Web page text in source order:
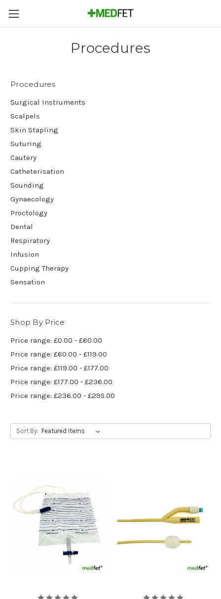
Procedures
Procedures
Surgical Instruments
Scalpels
Skin Stapling
Suturing
Cautery
Catheterisation
Sounding
Gynaecology
Proctology
Dental
Respiratory
Infusion
Cupping Therapy
Sensation
Shop By Price
Price range: £0.00 - £60.00
Price range: £60.00 - £119.00
Price range: £119.00 - £177.00
Price range: £177.00 - £236.00
Price range: £236.00 - £295.00
Sort By: